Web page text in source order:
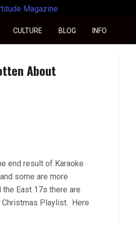
Magazine
CULTURE BLOG INFO
About
end result of Karaoke
some are more
East 17s there are
Christmas Playlist. Here